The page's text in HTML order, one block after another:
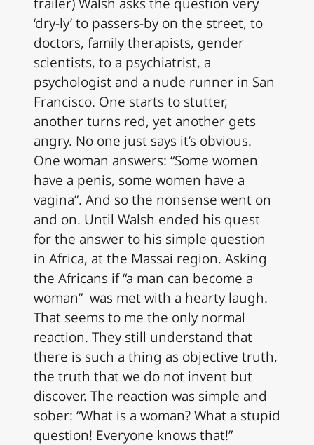
‘dry-ly’ to passers-by on the street, to
doctors, family therapists, gender
scientists, to a psychiatrist, a
psychologist and a nude runner in San
Francisco. One starts to stutter,
another turns red, yet another gets
angry. No one just says it’s obvious.
One woman answers: “Some women
have a penis, some women have a
vagina”. And so the nonsense went on
and on. Until Walsh ended his quest
for the answer to his simple question
in Africa, at the Massai region. Asking
the Africans if “a man can become a
woman” was met with a hearty laugh.
That seems to me the only normal
reaction. They still understand that
there is such a thing as objective truth,
the truth that we do not invent but
discover. The reaction was simple and
sober: “What is a woman? What a stupid
question! Everyone knows that!”